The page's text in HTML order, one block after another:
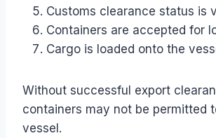
Customs clearance status is
Containers are accepted for
Cargo is loaded onto the
Without successful export
containers may not be permitted
vessel.